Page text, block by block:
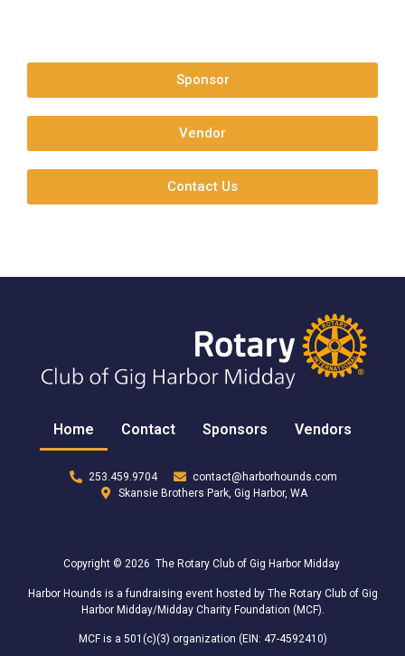
Sponsor
Vendor
Contact Us
Home Contact Sponsors Vendors
253.459.9704
contact@harborhounds.com
Skansie Brothers Park, Gig Harbor, WA
Copyright © 2026 The Rotary Club of Gig Harbor Midday
Harbor Hounds is a fundraising event hosted by The Rotary Club of Gig
Harbor Midday/Midday Charity Foundation (MCF).
MCF is a 501(c)(3) organization (EIN: 47-4592410)